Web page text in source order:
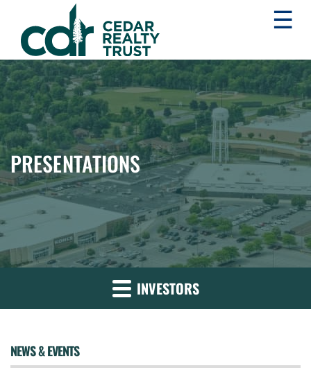
WHLR
Real
Estate
Investment
Trust
☰
PRESENTATIONS
INVESTORS
NEWS & EVENTS